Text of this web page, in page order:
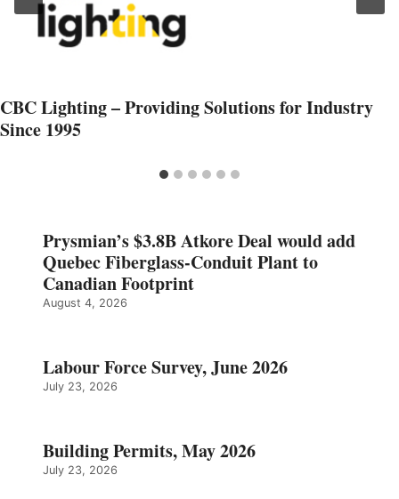
CBC Lighting – Providing Solutions for Industry
Since 1995
Prysmian’s $3.8B Atkore Deal would add
Quebec Fiberglass-Conduit Plant to
Canadian Footprint
August 4, 2026
Labour Force Survey, June 2026
July 23, 2026
Building Permits, May 2026
July 23, 2026